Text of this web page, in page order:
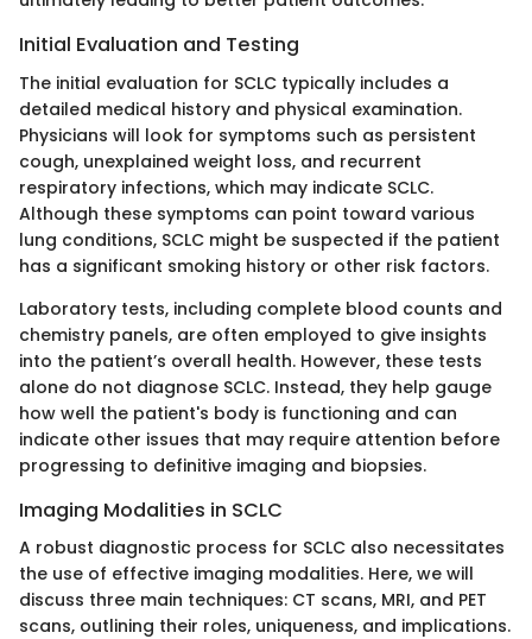
Initial Evaluation and Testing
The initial evaluation for SCLC typically includes a
detailed medical history and physical examination.
Physicians will look for symptoms such as persistent
cough, unexplained weight loss, and recurrent
respiratory infections, which may indicate SCLC.
Although these symptoms can point toward various
lung conditions, SCLC might be suspected if the patient
has a significant smoking history or other risk factors.
Laboratory tests, including complete blood counts and
chemistry panels, are often employed to give insights
into the patient’s overall health. However, these tests
alone do not diagnose SCLC. Instead, they help gauge
how well the patient's body is functioning and can
indicate other issues that may require attention before
progressing to definitive imaging and biopsies.
Imaging Modalities in SCLC
A robust diagnostic process for SCLC also necessitates
the use of effective imaging modalities. Here, we will
discuss three main techniques: CT scans, MRI, and PET
scans, outlining their roles, uniqueness, and implications.